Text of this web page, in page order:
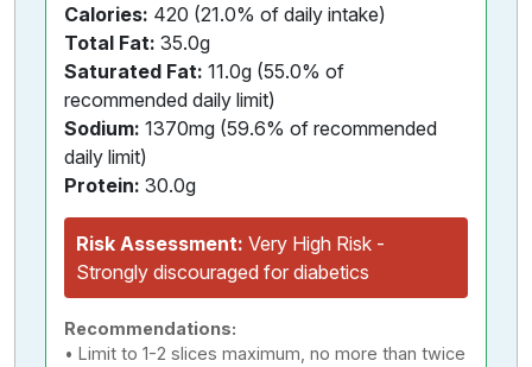
Calories: 420 (21.0% of daily intake)
Total Fat: 35.0g
Saturated Fat: 11.0g (55.0% of
recommended daily limit)
Sodium: 1370mg (59.6% of recommended
daily limit)
Protein: 30.0g
Risk Assessment: Very High Risk -
Strongly discouraged for diabetics
Recommendations:
• Limit to 1-2 slices maximum, no more than twice